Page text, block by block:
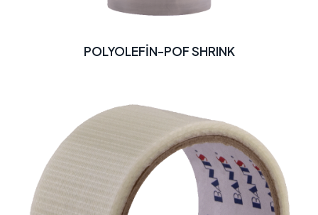
POLYOLEFİN-POF SHRINK